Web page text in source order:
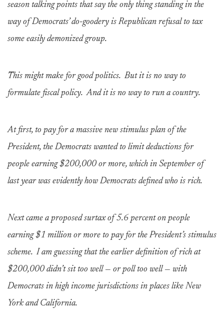
season talking points that say the only thing standing in the
way of Democrats’ do-goodery is Republican refusal to tax
some easily demonized group.
This might make for good politics. But it is no way to
formulate fiscal policy. And it is no way to run a country.
At first, to pay for a massive new stimulus plan of the
President, the Democrats wanted to limit deductions for
people earning $200,000 or more, which in September of
last year was evidently how Democrats defined who is rich.
Next came a proposed surtax of 5.6 percent on people
earning $1 million or more to pay for the President’s stimulus
scheme. I am guessing that the earlier definition of rich at
$200,000 didn’t sit too well — or poll too well — with
Democrats in high income jurisdictions in places like New
York and California.